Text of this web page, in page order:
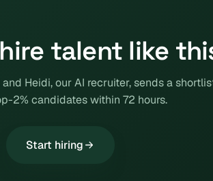
talent like
Heidi, our AI recruiter, sends a
2% candidates within 72 hours.
Start hiring